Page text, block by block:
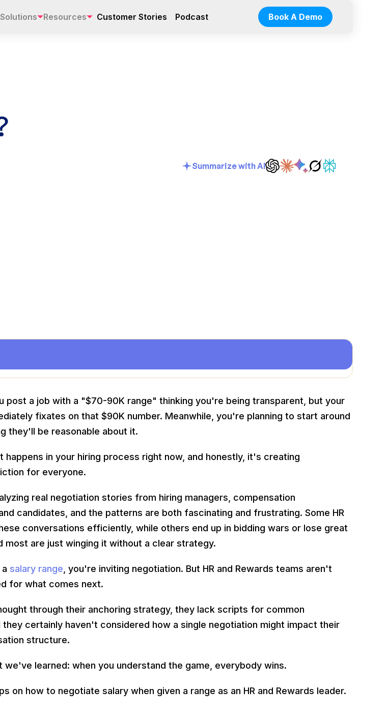
Solutions Resources Customer Stories Podcast Book A Demo
Summarize with AI
post a job with a "$70-90K range" thinking you're being transparent, but your
fixates on that $90K number. Meanwhile, you're planning to start around
they'll be reasonable about it.
happens in your hiring process right now, and honestly, it's creating
for everyone.
real negotiation stories from hiring managers, compensation
candidates, and the patterns are both fascinating and frustrating. Some HR
conversations efficiently, while others end up in bidding wars or lose great
most are just winging it without a clear strategy.
salary range , you're inviting negotiation. But HR and Rewards teams aren't
for what comes next.
through their anchoring strategy, they lack scripts for common
they certainly haven't considered how a single negotiation might impact their
structure.
we've learned: when you understand the game, everybody wins.
on how to negotiate salary when given a range as an HR and Rewards leader.